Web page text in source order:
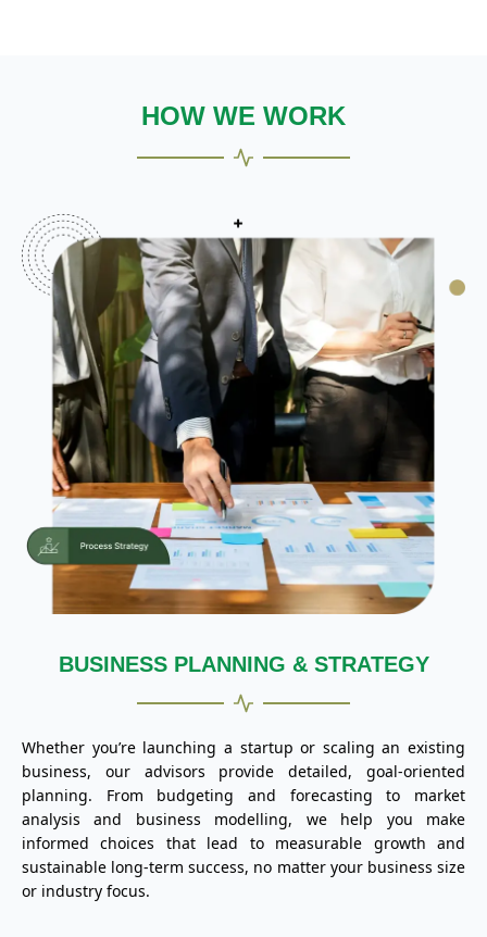
HOW WE WORK
BUSINESS PLANNING & STRATEGY
Whether you’re launching a startup or scaling an existing
business, our advisors provide detailed, goal-oriented
planning. From budgeting and forecasting to market
analysis and business modelling, we help you make
informed choices that lead to measurable growth and
sustainable long-term success, no matter your business size
or industry focus.